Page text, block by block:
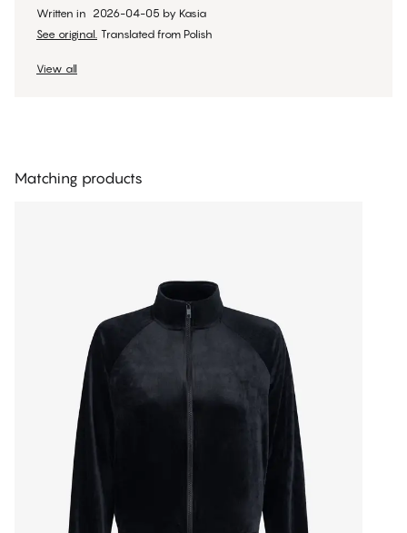
Written in 2026-04-05 by Kasia
See original. Translated from Polish
View all
Matching products